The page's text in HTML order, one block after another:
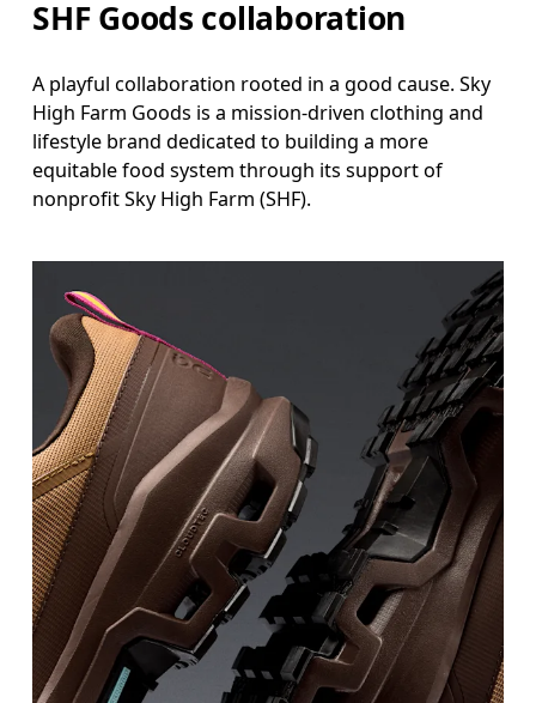
SHF Goods collaboration
A playful collaboration rooted in a good cause. Sky
High Farm Goods is a mission-driven clothing and
lifestyle brand dedicated to building a more
equitable food system through its support of
nonprofit Sky High Farm (SHF).